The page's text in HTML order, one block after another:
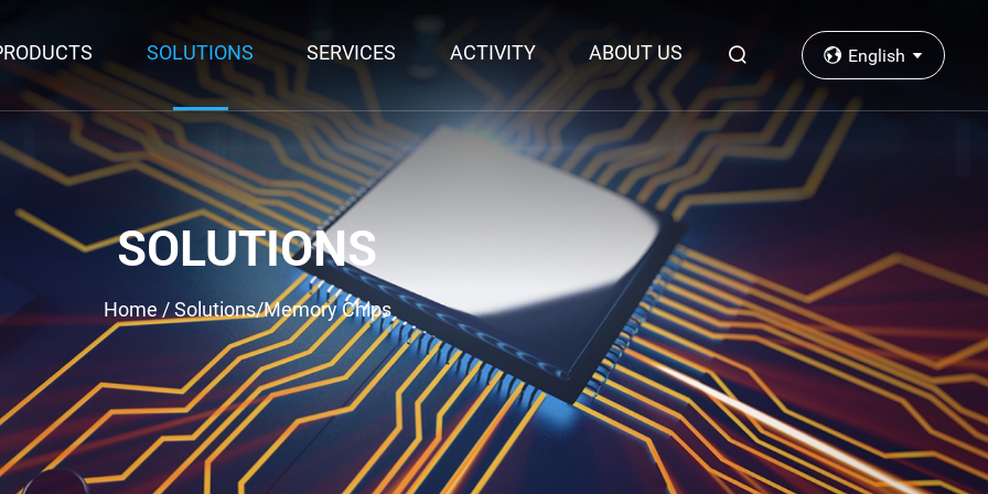
SOLUTIONS SERVICES ACTIVITY ABOUT US English
SOLUTIONS
Home / Solutions/Memory Chips